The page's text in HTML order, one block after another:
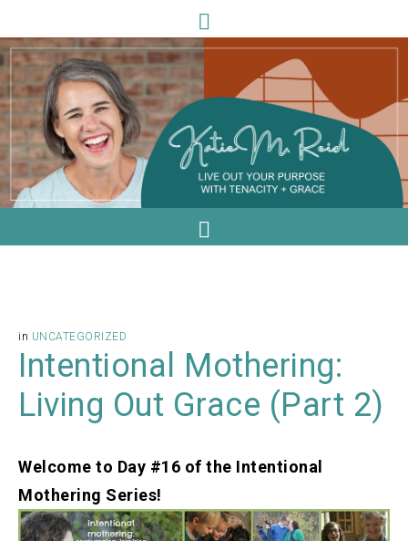
in UNCATEGORIZED
Intentional Mothering:
Living Out Grace (Part 2)
Welcome to Day #16 of the Intentional
Mothering Series!